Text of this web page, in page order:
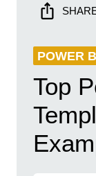
POWER
Top